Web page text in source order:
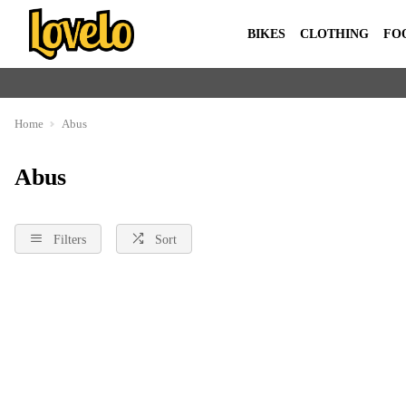
BIKES CLOTHING
Home Abus
Abus
Filters Sort